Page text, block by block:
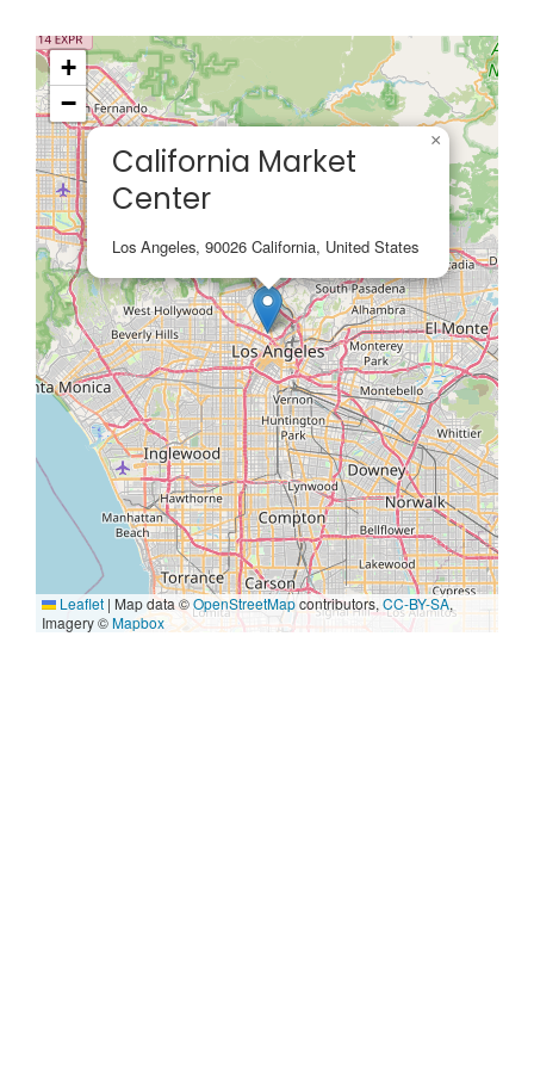
California Market
Center
Los Angeles, 90026 California, United States
×
+
−
Leaflet | Map data ©OpenStreetMapcontributors, CC-BY-SA,
Imagery ©Mapbox